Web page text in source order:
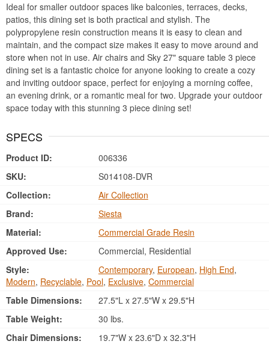
Ideal for smaller outdoor spaces like balconies, terraces, decks,
patios, this dining set is both practical and stylish. The
polypropylene resin construction means it is easy to clean and
maintain, and the compact size makes it easy to move around and
store when not in use. Air chairs and Sky 27" square table 3 piece
dining set is a fantastic choice for anyone looking to create a cozy
and inviting outdoor space, perfect for enjoying a morning coffee,
an evening drink, or a romantic meal for two. Upgrade your outdoor
space today with this stunning 3 piece dining set!
SPECS
Product ID:
006336
SKU:
S014108-DVR
Collection:
Air Collection
Brand:
Siesta
Material:
Commercial Grade Resin
Approved Use:
Commercial, Residential
Style:
Contemporary, European, High End,
Modern, Recyclable, Pool, Exclusive, Commercial
Table Dimensions:
27.5"L x 27.5"W x 29.5"H
Table Weight:
30 lbs.
Chair Dimensions:
19.7"W x 23.6"D x 32.3"H